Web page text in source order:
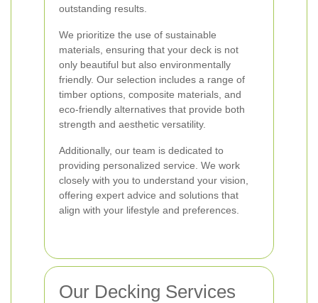
outstanding results.
We prioritize the use of sustainable
materials, ensuring that your deck is not
only beautiful but also environmentally
friendly. Our selection includes a range of
timber options, composite materials, and
eco-friendly alternatives that provide both
strength and aesthetic versatility.
Additionally, our team is dedicated to
providing personalized service. We work
closely with you to understand your vision,
offering expert advice and solutions that
align with your lifestyle and preferences.
Our Decking Services